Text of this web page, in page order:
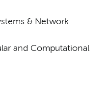
& Network
and Computational